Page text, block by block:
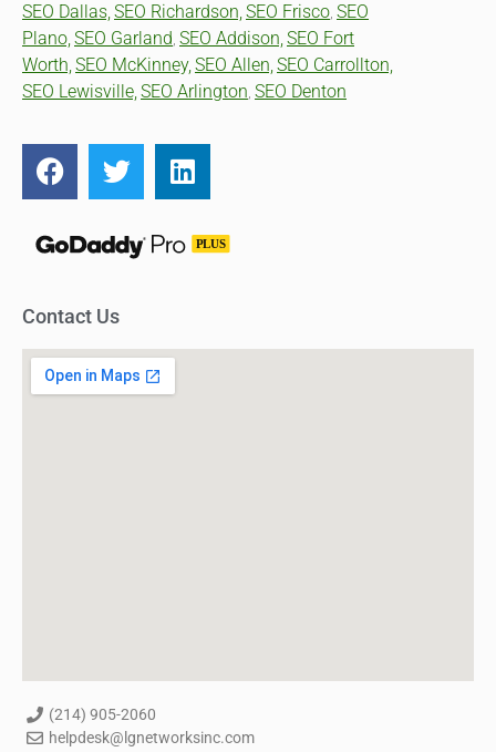
SEO Dallas,SEO Richardson,SEO Frisco SEO
Plano,SEO Garland SEO Addison,SEO Fort
Worth,SEO McKinney,SEO Allen,SEO Carrollton,
SEO Lewisville,SEO Arlington SEO Denton
Contact Us
(214) 905-2060
helpdesk@lgnetworksinc.com